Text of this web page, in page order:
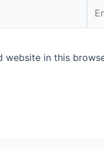
website in this